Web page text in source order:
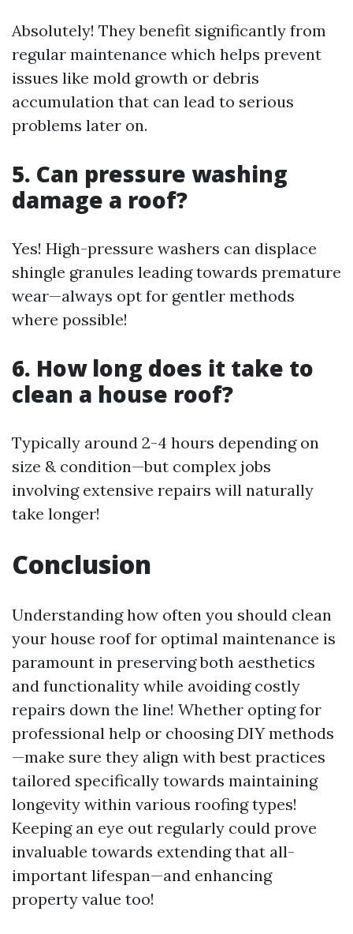
Absolutely! They benefit significantly from
regular maintenance which helps prevent
issues like mold growth or debris
accumulation that can lead to serious
problems later on.
5. Can pressure washing
damage a roof?
Yes! High-pressure washers can displace
shingle granules leading towards premature
wear—always opt for gentler methods
where possible!
6. How long does it take to
clean a house roof?
Typically around 2-4 hours depending on
size & condition—but complex jobs
involving extensive repairs will naturally
take longer!
Conclusion
Understanding how often you should clean
your house roof for optimal maintenance is
paramount in preserving both aesthetics
and functionality while avoiding costly
repairs down the line! Whether opting for
professional help or choosing DIY methods
—make sure they align with best practices
tailored specifically towards maintaining
longevity within various roofing types!
Keeping an eye out regularly could prove
invaluable towards extending that all-
important lifespan—and enhancing
property value too!